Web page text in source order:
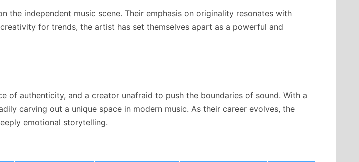
the independent music scene. Their emphasis on originality resonates with
for trends, the artist has set themselves apart as a powerful and
of authenticity, and a creator unafraid to push the boundaries of sound. With a
carving out a unique space in modern music. As their career evolves, the
emotional storytelling.